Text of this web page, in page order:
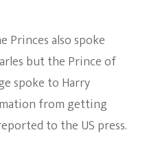
Princes also spoke
but the Prince of
spoke to Harry
from getting
to the US press.